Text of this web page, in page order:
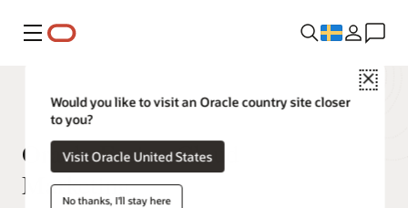
Meny
Close
Would you like to visit an Oracle country site closer
to you?
Visit Oracle United States
No thanks, I'll stay here
Oracle Fusion Cloud
Marketing